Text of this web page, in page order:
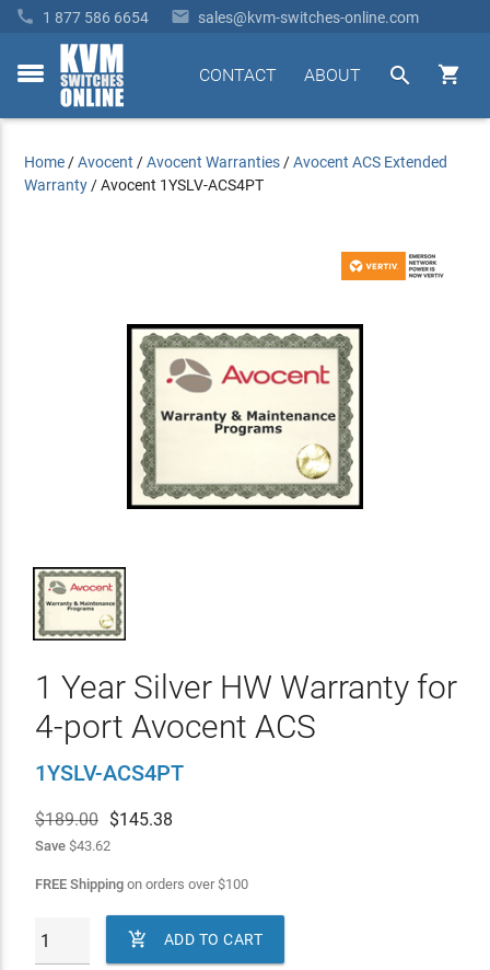
 1 877 586 6654  sales@kvm-switches-online.com
toggle


ABOUT
CONTACT
Home /Avocent /Avocent Warranties /Avocent ACS Extended
Warranty /Avocent 1YSLV-ACS4PT
1 Year Silver HW Warranty for
4-port Avocent ACS
1YSLV-ACS4PT
$189.00 $145.38
Save$43.62
FREE Shippingon orders over$100
 ADD TO CART